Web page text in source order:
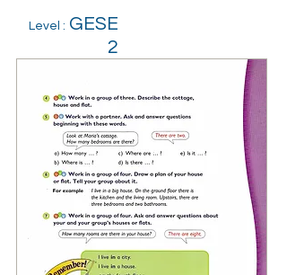
Level : GESE
2